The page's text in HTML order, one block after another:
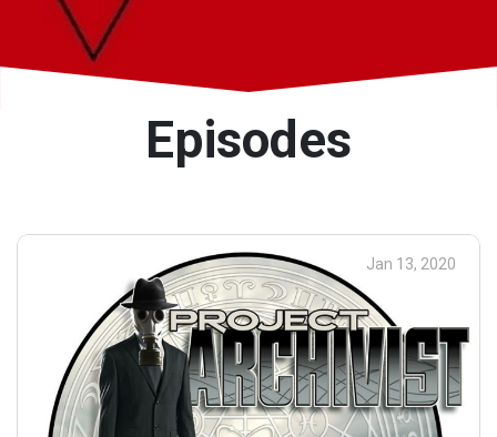
Episodes
Jan 13, 2020